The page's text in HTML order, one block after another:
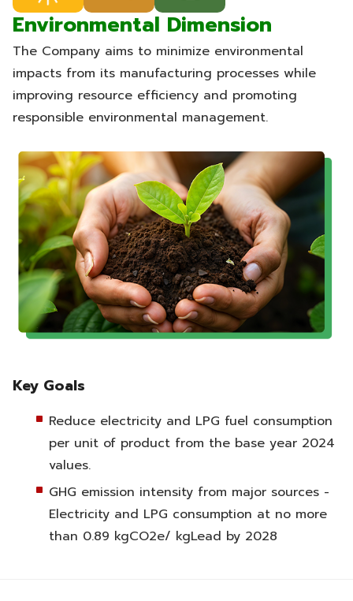
Environmental Dimension
The Company aims to minimize environmental
impacts from its manufacturing processes while
improving resource efficiency and promoting
responsible environmental management.
Key Goals
Reduce electricity and LPG fuel consumption
per unit of product from the base year 2024
values.
GHG emission intensity from major sources -
Electricity and LPG consumption at no more
than 0.89 kgCO2e/ kgLead by 2028